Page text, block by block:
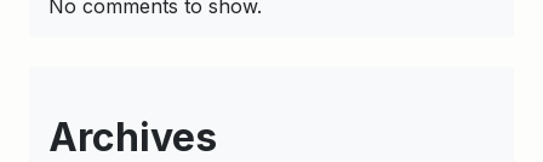
No comments to show.
Archives